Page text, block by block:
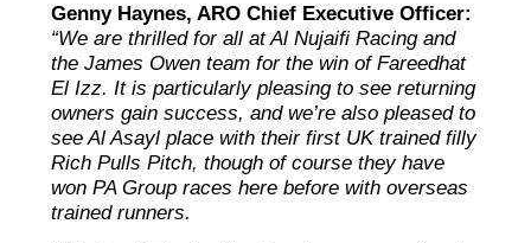
Genny Haynes, ARO Chief Executive Officer:
“We are thrilled for all at Al Nujaifi Racing and
the James Owen team for the win of Fareedhat
El Izz. It is particularly pleasing to see returning
owners gain success, and we’re also pleased to
see Al Asayl place with their first UK trained filly
Rich Pulls Pitch, though of course they have
won PA Group races here before with overseas
trained runners.